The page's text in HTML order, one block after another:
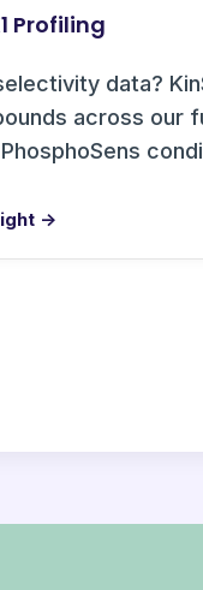
Profiling
data?
across our
→